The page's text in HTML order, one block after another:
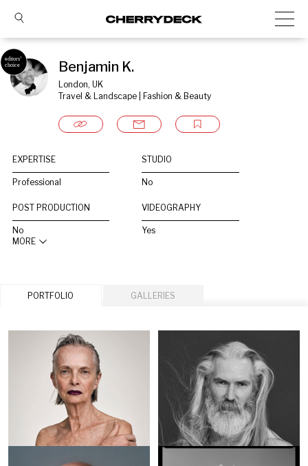
Benjamin K.
London, UK
Travel & Landscape | Fashion & Beauty
EXPERTISE
Professional
STUDIO
No
POST PRODUCTION
No
VIDEOGRAPHY
Yes
MORE
PORTFOLIO GALLERIES